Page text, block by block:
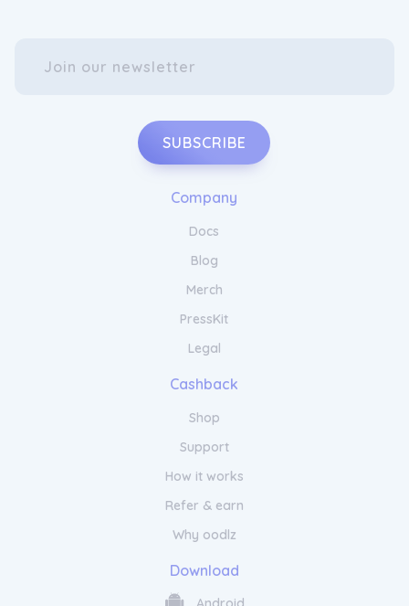
SUBSCRIBE
Company
Docs
Blog
Merch
PressKit
Legal
Cashback
Shop
Support
How it works
Refer & earn
Why oodlz
Download